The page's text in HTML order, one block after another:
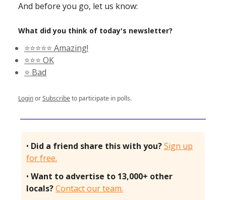
And before you go, let us know:
What did you think of today's newsletter?
⭐️⭐️⭐️⭐️⭐️ Amazing!
⭐️⭐️⭐️ OK
⭐️ Bad
LoginorSubscribeto participate in polls.
• Did a friend share this with you?Sign up
for free.
• Want to advertise to 13,000+ other
locals?Contact our team.